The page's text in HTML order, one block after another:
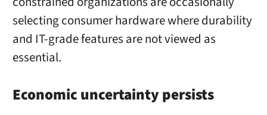
selecting consumer hardware where durability
and IT-grade features are not viewed as
essential.
Economic uncertainty persists